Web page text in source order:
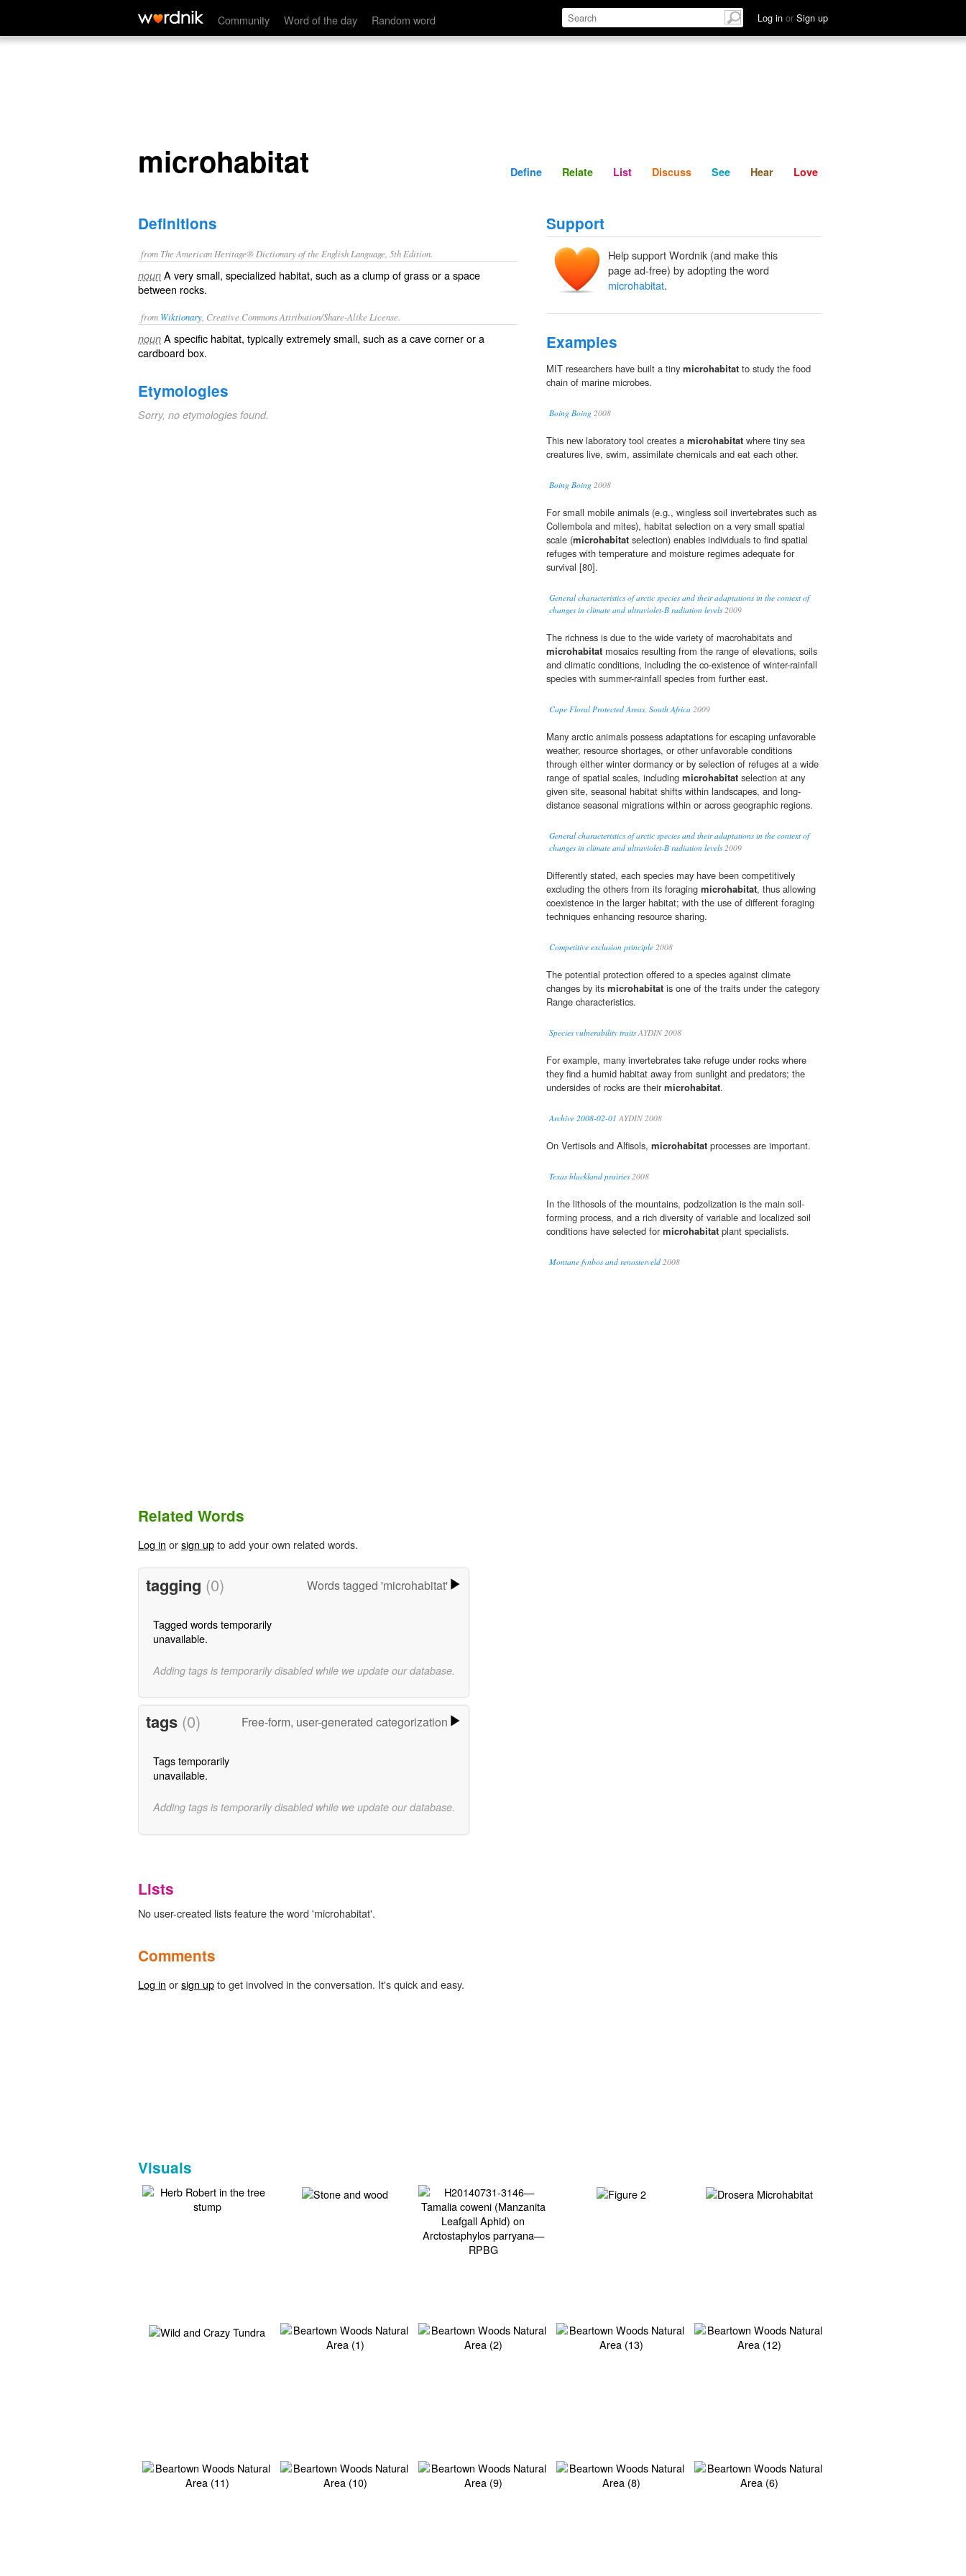
Community Word of the day Random word Log in or Sign up
microhabitat Define Relate Discuss See Hear
microhabitat Define Relate List Discuss See Hear Love
Definitions
from The American Heritage® Dictionary of the English Language, 5th Edition.
noun A very small, specialized habitat, such as a clump of grass or a space
between rocks.
from Wiktionary , Creative Commons Attribution/Share-Alike License.
noun A specific habitat, typically extremely small, such as a cave corner or a
cardboardbox.
Etymologies
Sorry, no etymologies found.
Support
Help support Wordnik (and make this
page ad-free) by adopting the word
microhabitat.
Examples
MIT researchers have built a tiny microhabitat to study the food
chain of marine microbes.
Boing Boing 2008
This new laboratory tool creates a microhabitat where tiny sea
creatures live, swim, assimilate chemicals and eat each other.
Boing Boing 2008
For small mobile animals (e.g., wingless soil invertebrates such as
Collembola and mites), habitat selection on a very small spatial
scale (microhabitat selection) enables individuals to find spatial
refuges with temperature and moisture regimes adequate for
survival [80].
General characteristics of arctic species and their adaptations in the context of
changes in climate and ultraviolet-B radiation levels2009
The richness is due to the wide variety of macrohabitats and
microhabitat mosaics resulting from the range of elevations, soils
and climatic conditions, including the co-existence of winter-rainfall
species with summer-rainfall species from further east.
Cape Floral Protected Areas, South Africa 2009
Many arctic animals possess adaptations for escaping unfavorable
weather, resource shortages, or other unfavorable conditions
through either winter dormancy or by selection of refuges at a wide
range of spatial scales, including microhabitat selection at any
given site, seasonal habitat shifts within landscapes, and long-
distance seasonal migrations within or across geographic regions.
General characteristics of arctic species and their adaptations in the context of
changes in climate and ultraviolet-B radiation levels2009
Differently stated, each species may have been competitively
excluding the others from its foraging microhabitat, thus allowing
coexistence in the larger habitat; with the use of different foraging
techniques enhancing resource sharing.
Competitive exclusion principle 2008
The potential protection offered to a species against climate
changes by its microhabitat is one of the traits under the category
Range characteristics.
Species vulnerability traitsAYDIN 2008
For example, many invertebrates take refuge under rocks where
they find a humid habitat away from sunlight and predators; the
undersides of rocks are theirmicrohabitat.
Archive 2008-02-01 AYDIN 2008
On Vertisols and Alfisols, microhabitat processes are important.
Texas blackland prairies2008
In the lithosols of the mountains, podzolization is the main soil-
forming process, and a rich diversity of variable and localized soil
conditions have selected formicrohabitat plant specialists.
Montane fynbos and renosterveld 2008
Related Words
Log in orsign upto add your own related words.
tagging (0) Words tagged 'microhabitat'
Tagged words temporarily
unavailable.
Adding tags is temporarily disabled while we update our database.
tags (0) Free-form, user-generated categorization
Tags temporarily
unavailable.
Adding tags is temporarily disabled while we update our database.
Lists
No user-created lists feature the word 'microhabitat'.
Comments
Log in orsign upto get involved in the conversation. It's quick and easy.
Visuals